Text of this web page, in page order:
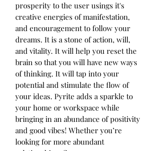
prosperity to the user usings it's
creative energies of manifestation,
and encouragement to follow your
dreams. It is a stone of action, will,
and vitality. It will help you reset the
brain so that you will have new ways
of thinking. It will tap into your
potential and stimulate the flow of
your ideas. Pyrite adds a sparkle to
your home or workspace while
bringing in an abundance of positivity
and good vibes! Whether you’re
looking for more abundant